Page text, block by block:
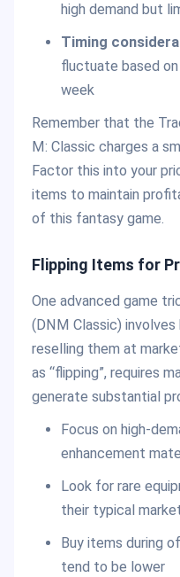
high demand but
Timing
fluctuate based
week
Remember that the
M: Classic charges a
Factor this into your
items to maintain
of this fantasy game.
Flipping Items for
One advanced game
(DNM Classic) involves
reselling them at
as “flipping”, requires
generate substantial
Focus on high-
enhancement
Look for rare
their typical
Buy items during
tend to be lower